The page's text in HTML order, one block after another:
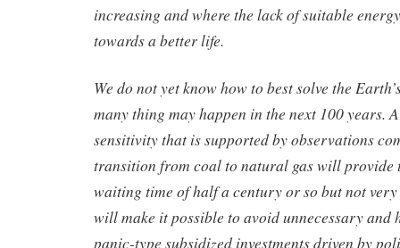
increasing and where the lack of suitable
towards a better life.
We do not yet know how to best solve the
many thing may happen in the next 100 years.
sensitivity that is supported by observations
transition from coal to natural gas will provide
waiting time of half a century or so but not
will make it possible to avoid unnecessary and
panic-type subsidized investments driven by